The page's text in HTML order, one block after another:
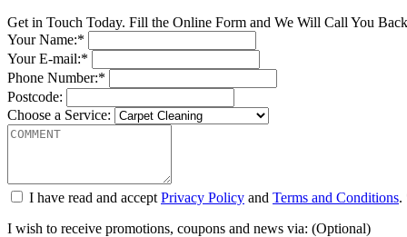
Get in Touch Today. Fill the Online Form and We Will Call You Back
Your Name:*
Your E-mail:*
Phone Number:*
Postcode:
Choose a Service:
I have read and accept Privacy Policy and Terms and Conditions.
I wish to receive promotions, coupons and news via: (Optional)